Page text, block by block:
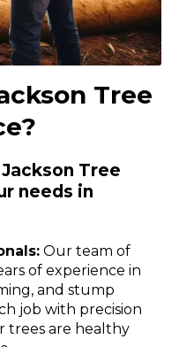
Tree
Tree
needs in
Our team of
of experience in
and stump
job with precision
trees are healthy